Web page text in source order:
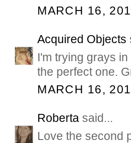
MARCH 16,
Acquired Objects
I'm trying grays
the perfect one.
MARCH 16,
Roberta said...
Love the second